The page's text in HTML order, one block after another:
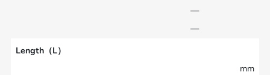
—
—
Length（L）
mm